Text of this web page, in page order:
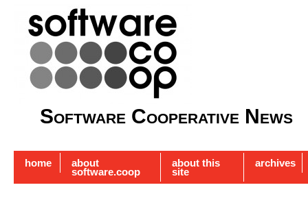
Software Cooperative News
home about
software.coop
about this
site
archives